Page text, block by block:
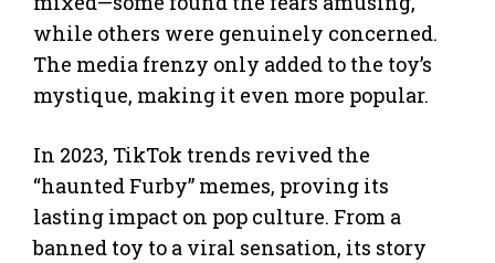
while others were genuinely concerned.
The media frenzy only added to the toy’s
mystique, making it even more popular.
In 2023, TikTok trends revived the
“haunted Furby” memes, proving its
lasting impact on pop culture. From a
banned toy to a viral sensation, its story